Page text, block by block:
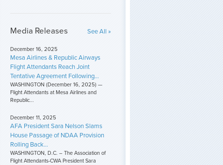
Media Releases See All »
December 16, 2025
Mesa Airlines & Republic Airways
Flight Attendants Reach Joint
Tentative Agreement Following...
WASHINGTON (December 16, 2025) —
Flight Attendants at Mesa Airlines and
Republic...
December 11, 2025
AFA President Sara Nelson Slams
House Passage of NDAA Provision
Rolling Back...
WASHINGTON, D.C. – The Association of
Flight Attendants-CWA President Sara